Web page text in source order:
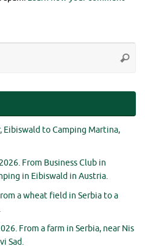
Eibiswald to Camping Martina,
From Business Club in
in Eibiswald in Austria.
a wheat field in Serbia to a
From a farm in Serbia, near Nis
Sad.